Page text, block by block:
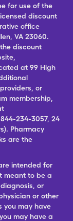
for use of the
discount
office
VA 23060.
discount
at 99 High
or
membership,
234-3057, 24
Pharmacy
are the
intended for
meant to be a
or
or other
you may have
may have a